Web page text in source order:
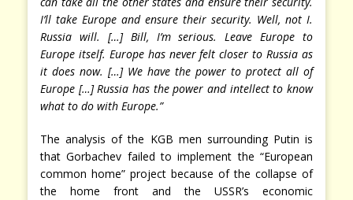
I’ll take Europe and ensure their security. Well, not I.
Russia will. […] Bill, I’m serious. Leave Europe to
Europe itself. Europe has never felt closer to Russia as
it does now. […] We have the power to protect all of
Europe […] Russia has the power and intellect to know
what to do with Europe.”
The analysis of the KGB men surrounding Putin is
that Gorbachev failed to implement the “European
common home” project because of the collapse of
the home front and the USSR’s economic